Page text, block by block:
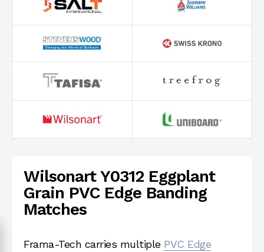
Wilsonart Y0312 Eggplant
Grain PVC Edge Banding
Matches
Frama-Tech carries multiple PVC Edge